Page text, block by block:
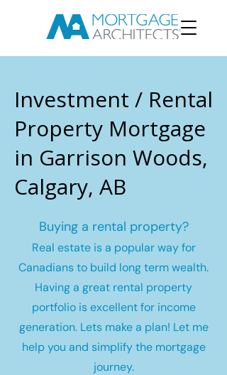
Investment / Rental
Property Mortgage
in Garrison Woods,
Calgary, AB
Buying a rental property?
Real estate is a popular way for
Canadians to build long term wealth.
Having a great rental property
portfolio is excellent for income
generation. Lets make a plan! Let me
help you and simplify the mortgage
journey.